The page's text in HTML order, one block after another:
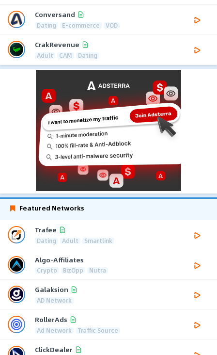
Conversand
Dating E-commerce VOD
CrakRevenue
Adult CAM Dating
Featured Networks
Trafee
Dating Adult Smartlink
Algo-Affiliates
Crypto BizOpp Nutra
Galaksion
AD Network
RollerAds
Ad Network Traffic Source
ClickDealer